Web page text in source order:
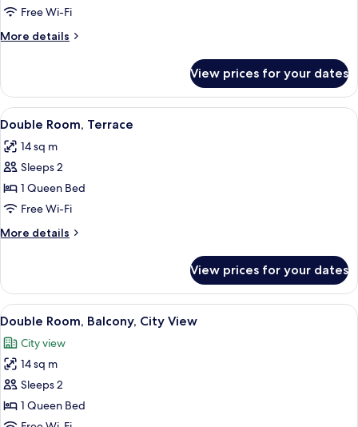
Free Wi-Fi
More details
More
Room
View prices for your dates
View
all
photos
for
Double
Room,
Terrace
A modern bedroom with a
8
Double Room, Terrace
14 sq m
Sleeps 2
1 Queen Bed
Free Wi-Fi
More details
More
Room,
Terrace
View prices for your dates
View
all
photos
for
Double
Room,
Balcony,
A modern bedroom with a
9
Double Room, Balcony, City View
City view
14 sq m
Sleeps 2
1 Queen Bed